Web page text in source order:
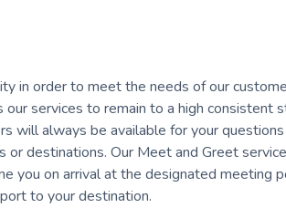
in order to meet the needs of our
services to remain to a high consistent
will always be available for your
destinations. Our Meet and Greet
you on arrival at the designated meeting
to your destination.